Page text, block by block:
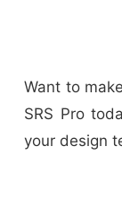
Want to
SRS Pro
your design